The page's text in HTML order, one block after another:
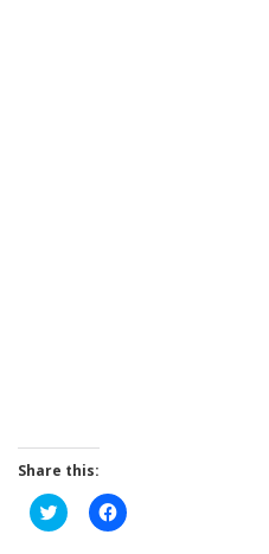
Share this:
Click
to
Click
to